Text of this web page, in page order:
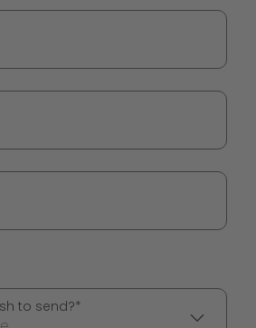
to send?*